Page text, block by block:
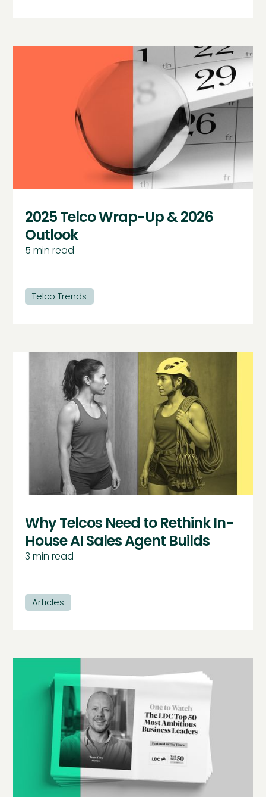
2025 Telco Wrap-Up & 2026
Outlook
5 min read
Telco Trends
Why Telcos Need to Rethink In-
House AI Sales Agent Builds
3 min read
Articles